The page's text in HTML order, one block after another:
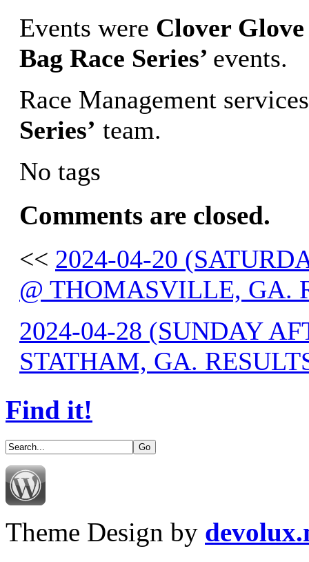
Events were Clover Glove
Bag Race Series’ events.
Race Management
Series’ team.
No tags
Comments are closed.
<< 2024-04-20
@ THOMASVILLE, GA.
2024-04-28 (SUNDAY
STATHAM, GA.
Find it!
Theme Design by